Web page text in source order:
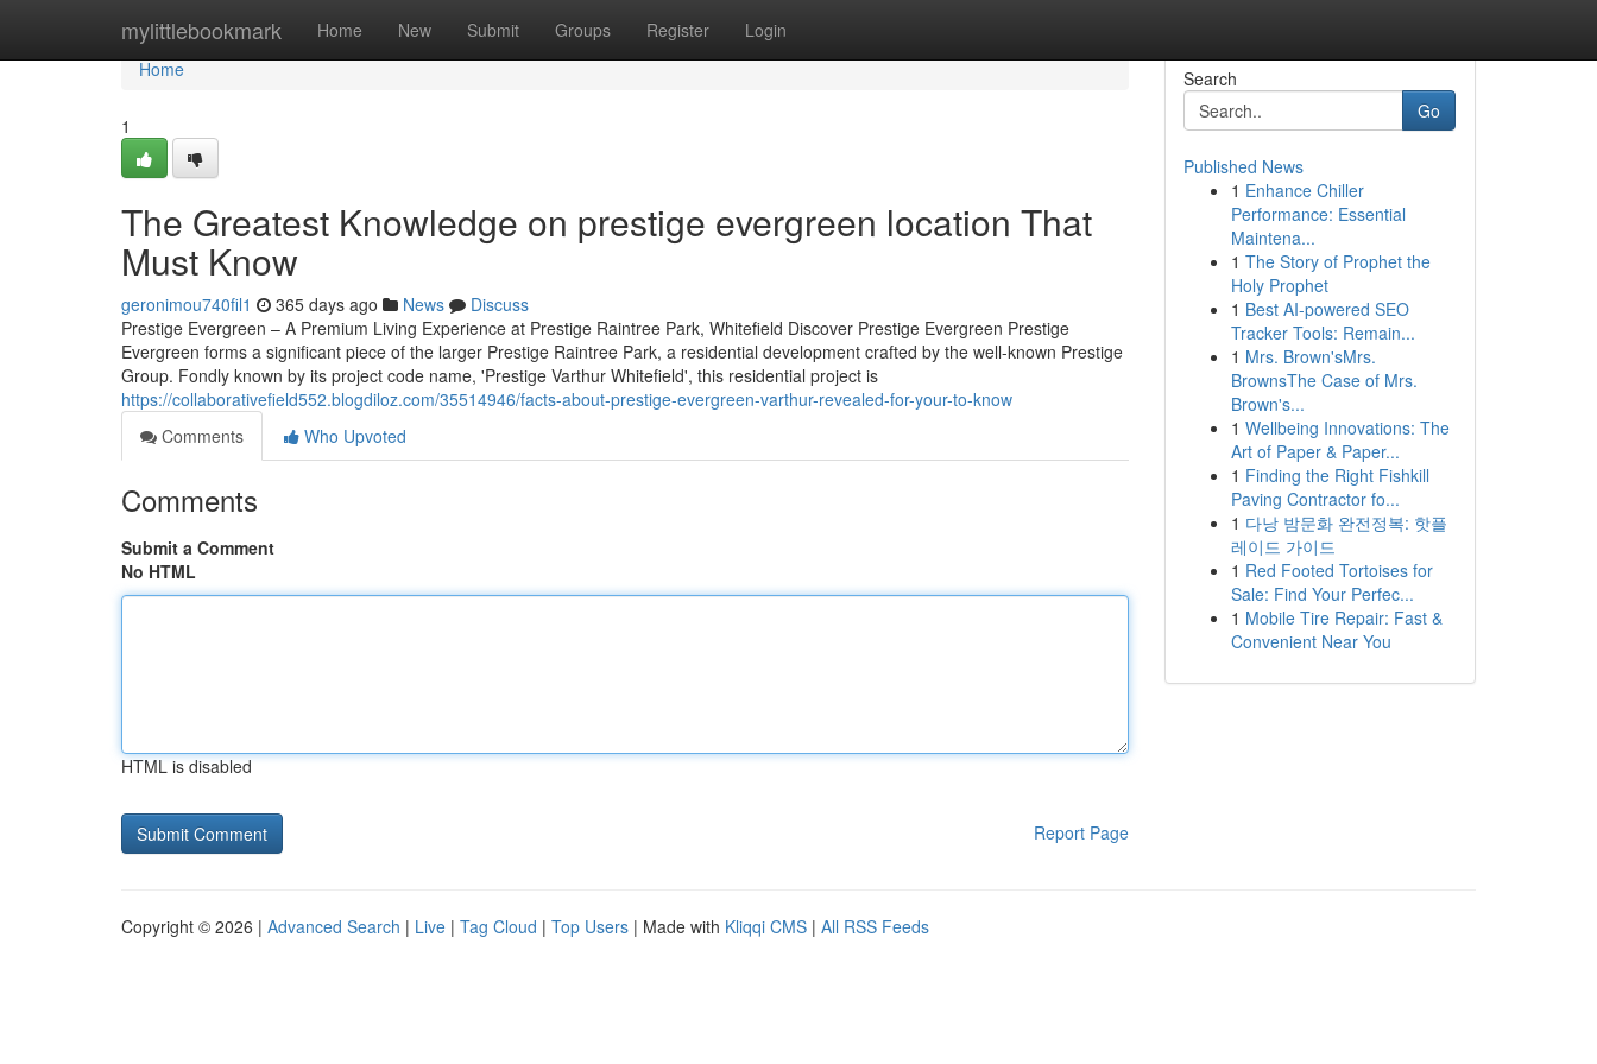
mylittlebookmark Home New Submit Groups Register Login
Home
Home
1
The Greatest Knowledge on prestige evergreen location That
Must Know
geronimou740fil1 365 days ago News
Discuss
Prestige Evergreen – A Premium Living Experience at Prestige Raintree Park, Whitefield Discover Prestige Evergreen Prestige
Evergreen forms a significant piece of the larger Prestige Raintree Park, a residential development crafted by the well-known Prestige
Group. Fondly known by its project code name, 'Prestige Varthur Whitefield', this residential project is
https://collaborativefield552.blogdiloz.com/35514946/facts-about-prestige-evergreen-varthur-revealed-for-your-to-know
Comments
Who Upvoted
Comments
Submit a Comment
No HTML
HTML is disabled
Report Page
Search
Go
Published News
1 Enhance Chiller
Performance: Essential
Maintena...
1 The Story of Prophet the
Holy Prophet
1 Best AI-powered SEO
Tracker Tools: Remain...
1 Mrs. Brown'sMrs.
BrownsThe Case of Mrs.
Brown's...
1 Wellbeing Innovations: The
Art of Paper & Paper...
1 Finding the Right Fishkill
Paving Contractor fo...
1 다낭 밤문화 완전정복: 핫플
레이드 가이드
1 Red Footed Tortoises for
Sale: Find Your Perfec...
1 Mobile Tire Repair: Fast &
Convenient Near You
Copyright © 2026 | Advanced Search | Live | Tag Cloud | Top Users | Made with Kliqqi CMS | All RSS Feeds